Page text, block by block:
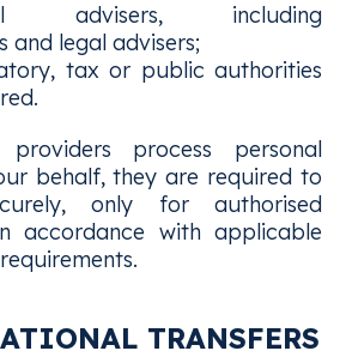
advisers, including
and legal advisers;
tax or public authorities
process personal
behalf, they are required to
only for authorised
accordance with applicable
TRANSFERS